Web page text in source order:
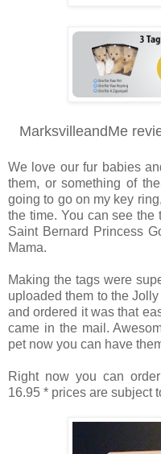
MarksvilleandMe
We love our fur babies
them, or something of
going to go on my key
the time. You can see the
Saint Bernard Princess
Mama.
Making the tags were
uploaded them to the
and ordered it was that
came in the mail.
pet now you can have
Right now you can
16.95 * prices are subject